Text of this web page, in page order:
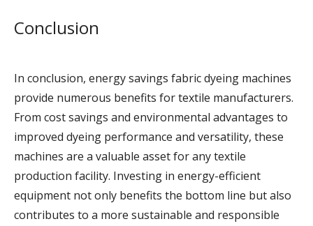
Conclusion
In conclusion, energy savings fabric dyeing machines
provide numerous benefits for textile manufacturers.
From cost savings and environmental advantages to
improved dyeing performance and versatility, these
machines are a valuable asset for any textile
production facility. Investing in energy-efficient
equipment not only benefits the bottom line but also
contributes to a more sustainable and responsible